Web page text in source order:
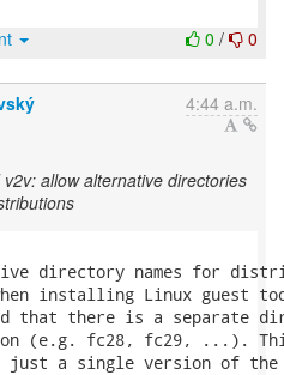
0 / 0
4:44 a.m.
allow alternative directories
directory names for
installing Linux guest
that there is a separate
(e.g. fc28, fc29, ...).
just a single version of the